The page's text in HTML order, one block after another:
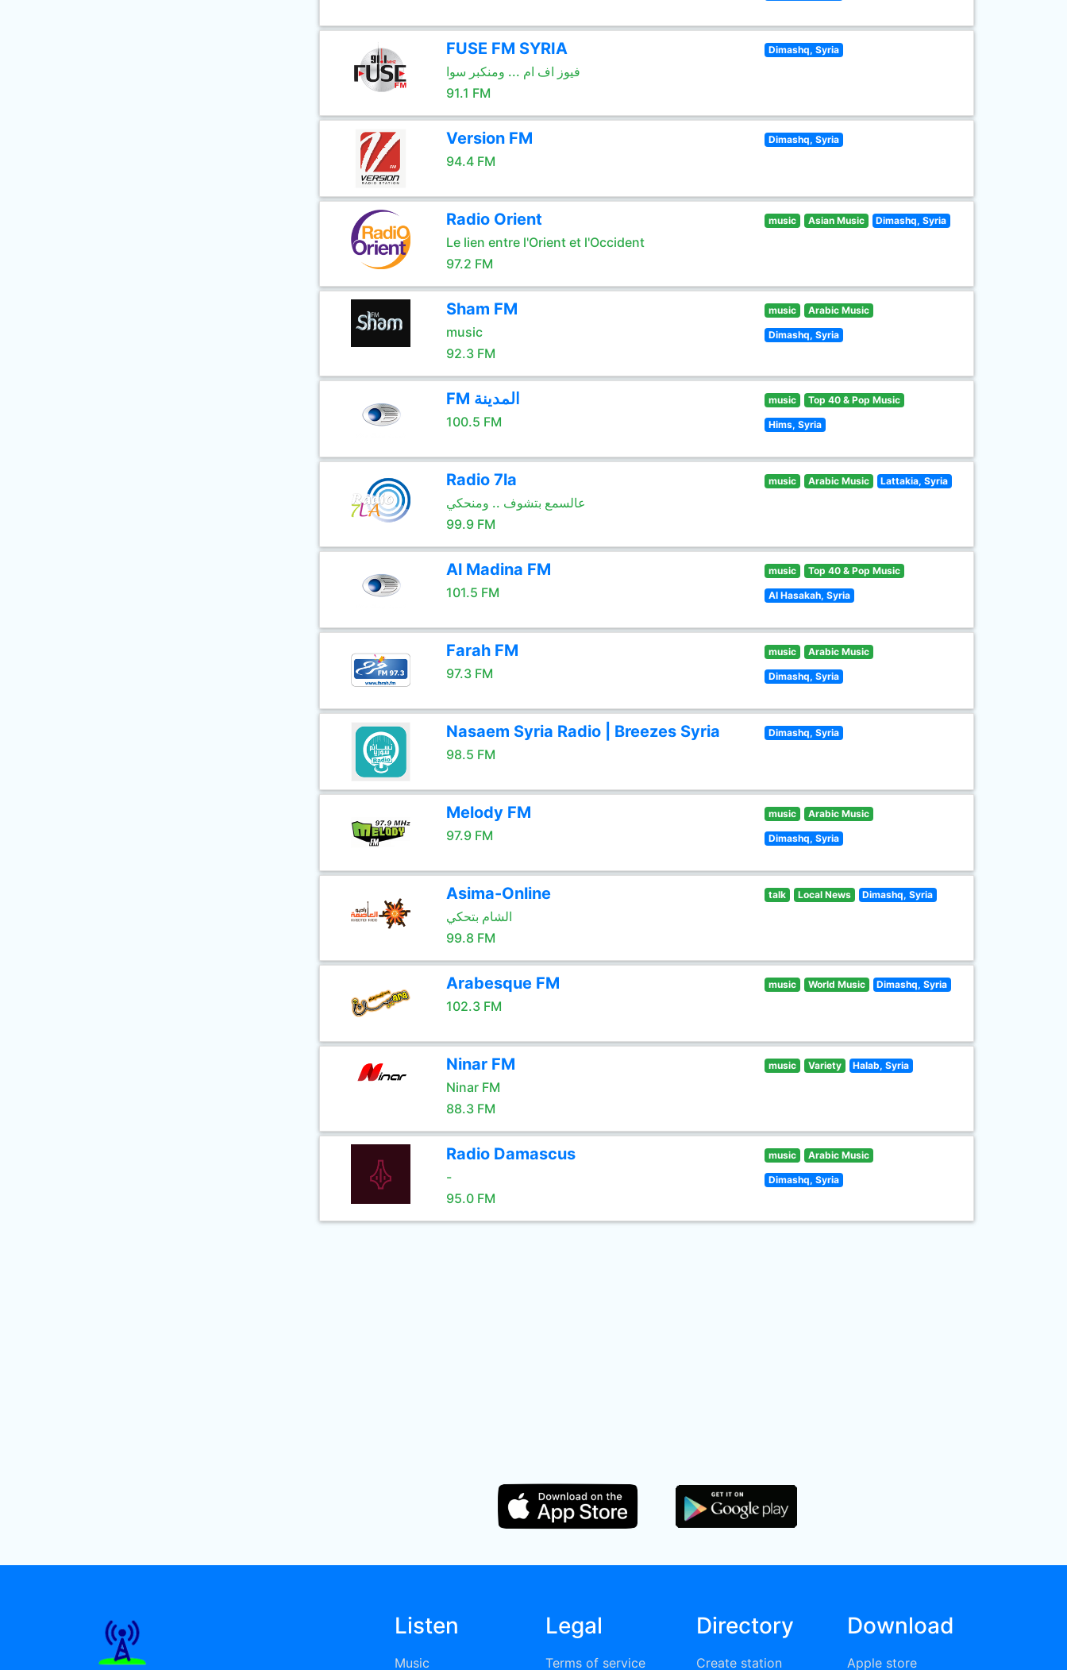
FUSE FM SYRIA
فيوز اف ام ... ومنكبر سوا
91.1 FM
Dimashq, Syria
Version FM
94.4 FM
Dimashq, Syria
Radio Orient
Le lien entre l'Orient et l'Occident
97.2 FM
music Asian Music Dimashq, Syria
Sham FM
music
92.3 FM
music Arabic Music
Dimashq, Syria
FM المدينة
100.5 FM
music Top 40 & Pop Music
Hims, Syria
Radio 7la
عالسمع بتشوف .. ومنحكي
99.9 FM
music Arabic Music Lattakia, Syria
Al Madina FM
101.5 FM
music Top 40 & Pop Music
Al Hasakah, Syria
Farah FM
97.3 FM
music Arabic Music
Dimashq, Syria
Nasaem Syria Radio | Breezes Syria
98.5 FM
Dimashq, Syria
Melody FM
97.9 FM
music Arabic Music
Dimashq, Syria
Asima-Online
الشام بتحكي
99.8 FM
talk Local News Dimashq, Syria
Arabesque FM
102.3 FM
music World Music Dimashq, Syria
Ninar FM
Ninar FM
88.3 FM
music Variety Halab, Syria
Radio Damascus
-
95.0 FM
music Arabic Music
Dimashq, Syria
Listen
Music
Legal
Terms of service
Directory
Create station
Download
Apple store